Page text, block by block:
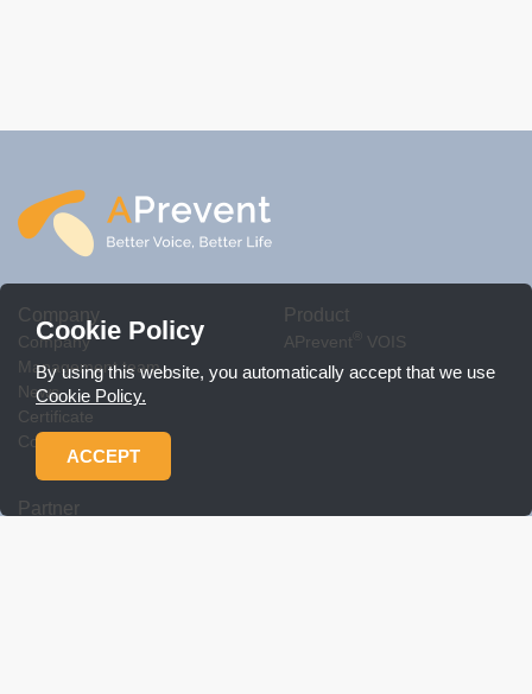
Company
Company
Management team
News
Certificate
Contact Us
Product
APrevent VOIS
Partner
Cookie Policy
By using this website, you automatically accept that we use
Cookie Policy.
ACCEPT